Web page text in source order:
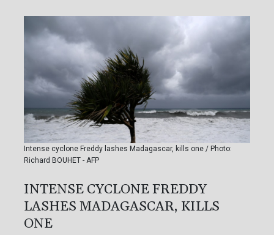
Intense cyclone Freddy lashes Madagascar, kills one / Photo:
Richard BOUHET - AFP
INTENSE CYCLONE FREDDY
LASHES MADAGASCAR, KILLS
ONE